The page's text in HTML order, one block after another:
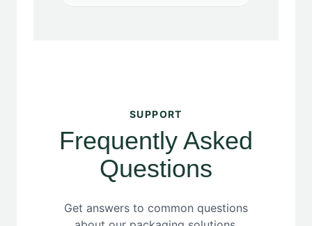
SUPPORT
Frequently Asked
Questions
Get answers to common questions